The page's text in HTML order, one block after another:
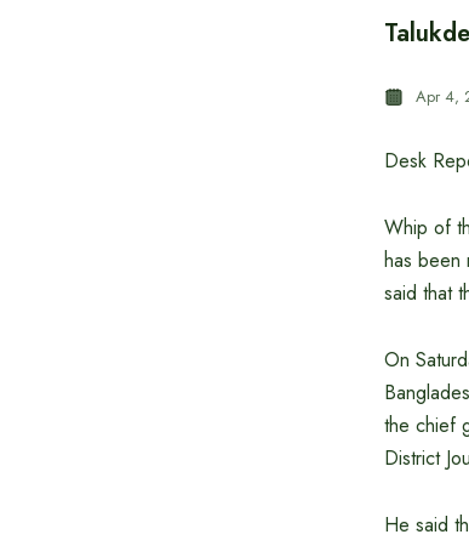
Apr 4,
Desk
Whip of
has been
said that
On
the chief
District
He said